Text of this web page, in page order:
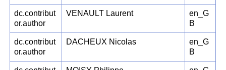
dc.contribut
or.author
VENAULT Laurent
en_G
B
dc.contribut
or.author
DACHEUX Nicolas
en_G
B